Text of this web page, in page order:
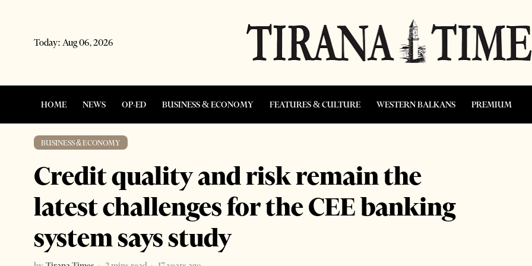
Today: Aug 06, 2026
HOME NEWS OP-ED BUSINESS & ECONOMY FEATURES & CULTURE WESTERN BALKANS PREMIUM
BUSINESS & ECONOMY
Credit quality and risk remain the
latest challenges for the CEE banking
system says study